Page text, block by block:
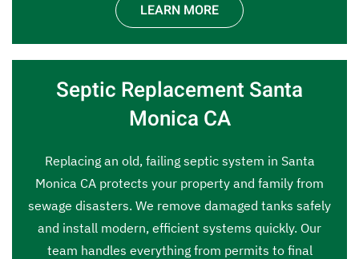
LEARN MORE
Septic Replacement Santa
Monica CA
Replacing an old, failing septic system in Santa
Monica CA protects your property and family from
sewage disasters. We remove damaged tanks safely
and install modern, efficient systems quickly. Our
team handles everything from permits to final